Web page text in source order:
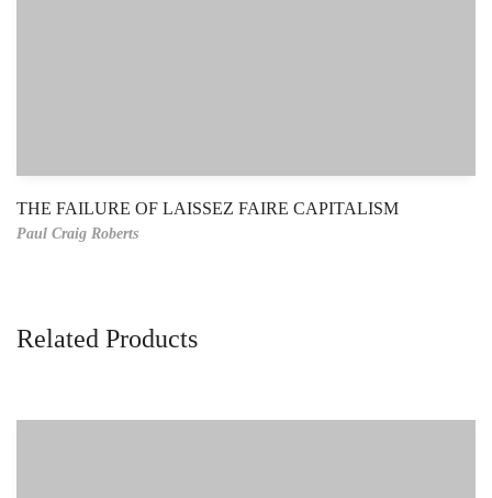
THE FAILURE OF LAISSEZ FAIRE CAPITALISM
Paul Craig Roberts
Related Products